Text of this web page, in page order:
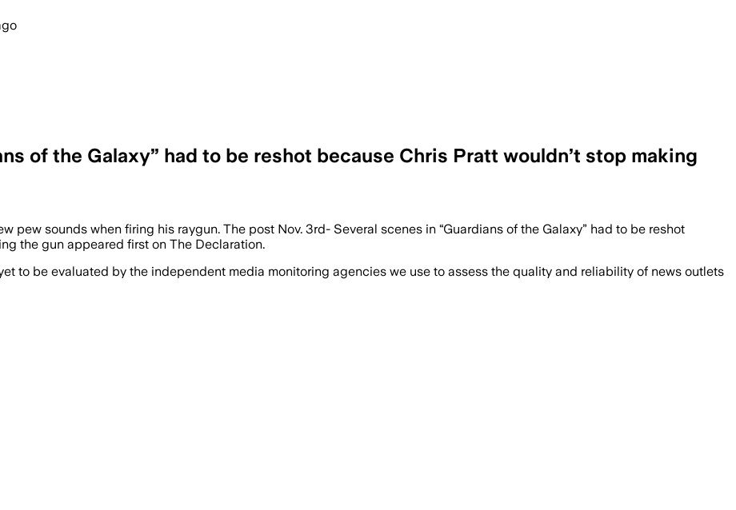
of the Galaxy” had to be reshot because Chris Pratt wouldn’t stop making
pew sounds when firing his raygun. The post Nov. 3rd- Several scenes in “Guardians of the Galaxy” had to be reshot
the gun appeared first on The Declaration.
to be evaluated by the independent media monitoring agencies we use to assess the quality and reliability of news outlets